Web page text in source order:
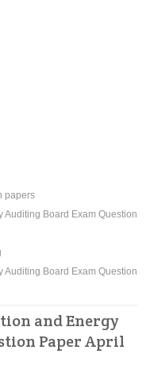
papers
Auditing Board Exam Question
Auditing Board Exam Question
and Energy
Paper April